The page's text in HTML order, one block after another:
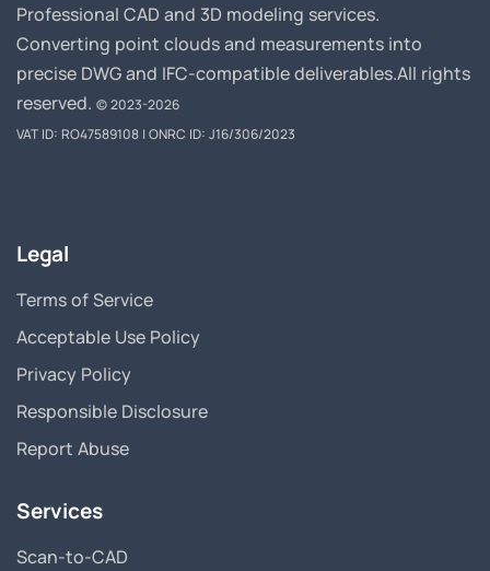
Professional CAD and 3D modeling services.
Converting point clouds and measurements into
precise DWG and IFC-compatible deliverables.All rights
reserved. © 2023-2026
VAT ID: RO47589108 | ONRC ID: J16/306/2023
Legal
Terms of Service
Acceptable Use Policy
Privacy Policy
Responsible Disclosure
Report Abuse
Services
Scan-to-CAD